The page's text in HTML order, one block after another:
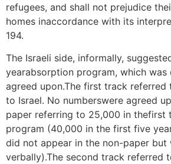
refugees, and shall not prejudice
homes inaccordance with its
194.
The Israeli side, informally,
yearabsorption program, which was
agreed upon.The first track
to Israel. No numberswere agreed
paper referring to 25,000 in thefirst
program (40,000 in the first five
did not appear in the non-paper but
verbally).The second track referred